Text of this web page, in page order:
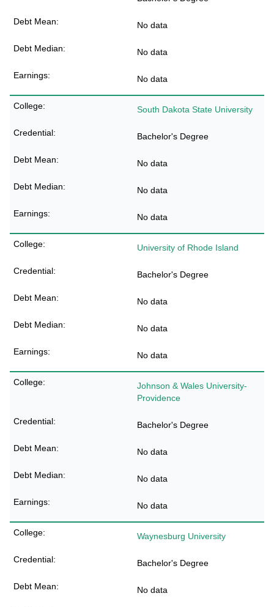
No data
No data
No data
South Dakota State University
Bachelor's Degree
No data
No data
No data
University of Rhode Island
Bachelor's Degree
No data
No data
No data
Johnson & Wales University-
Providence
Bachelor's Degree
No data
No data
No data
Waynesburg University
Bachelor's Degree
No data